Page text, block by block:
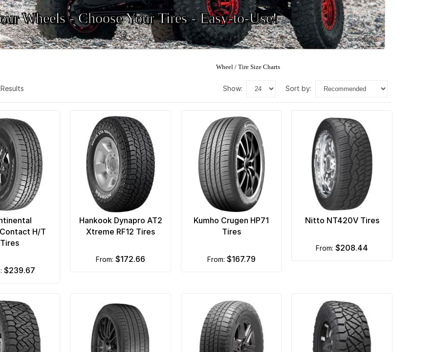
Wheels - Choose Your Tires - Easy-to-Use!
Wheel / Tire Size Charts
show: sort by:
H/T
Tires
$239.67
Hankook Dynapro AT2
Xtreme RF12 Tires
from: $172.66
Kumho Crugen HP71
Tires
from: $167.79
Nitto NT420V Tires
from:$208.44